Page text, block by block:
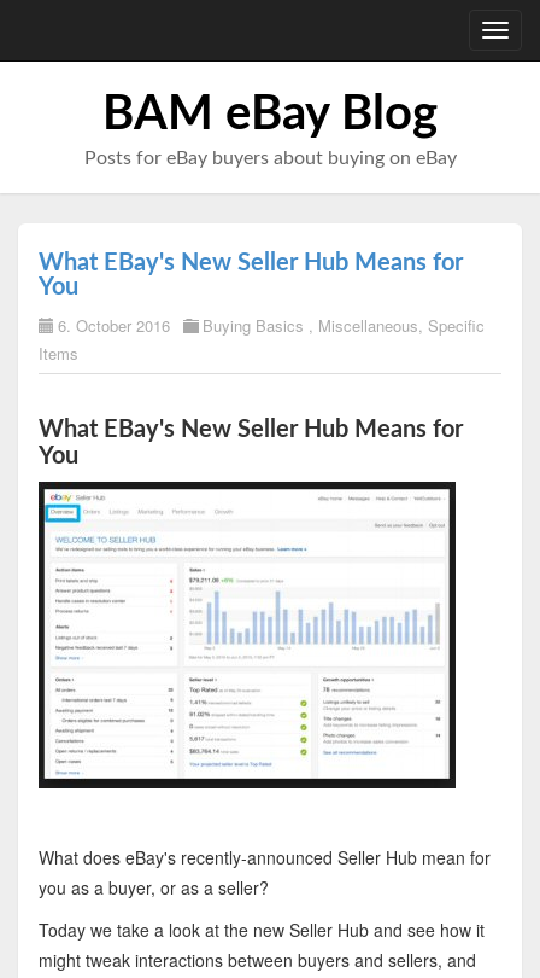
BAM eBay Blog
Posts for eBay buyers about buying on eBay
What EBay's New Seller Hub Means for
You
6. October 2016 Buying Basics , Miscellaneous, Specific
Items
What EBay's New Seller Hub Means for
You
What does eBay's recently-announced Seller Hub mean for
you as a buyer, or as a seller?
Today we take a look at the new Seller Hub and see how it
might tweak interactions between buyers and sellers, and